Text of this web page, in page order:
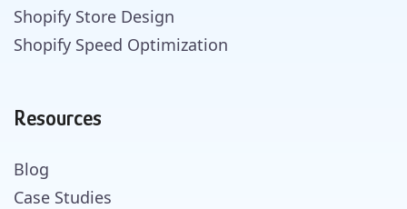
Shopify Store Design
Shopify Speed Optimization
Resources
Blog
Case Studies